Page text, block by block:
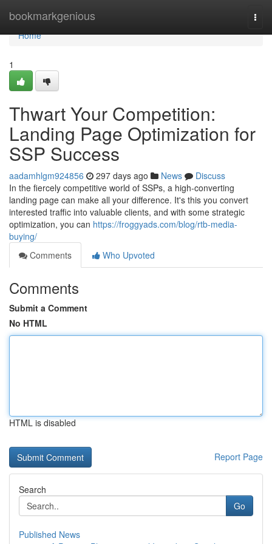
bookmarkgenious
Home
Home
1
Thwart Your Competition:
Landing Page Optimization for
SSP Success
aadamhlgm924856 297 days ago News
Discuss
In the fiercely competitive world of SSPs, a high-converting
landing page can make all your difference. It's this you convert
interested traffic into valuable clients, and with some strategic
optimization, you can https://froggyads.com/blog/rtb-media-
buying/
Comments
Who Upvoted
Comments
Submit a Comment
No HTML
HTML is disabled
Report Page
Search
Go
Published News